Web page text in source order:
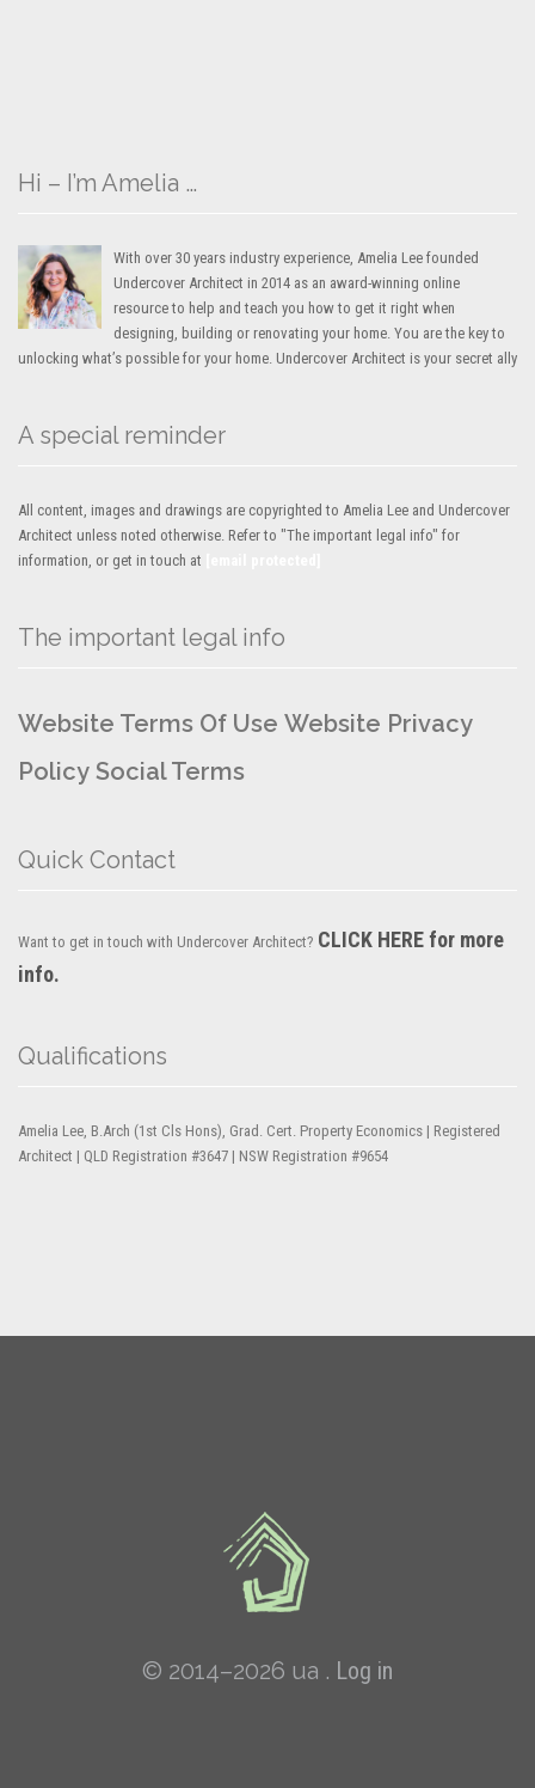
Hi – I’m Amelia …
With over 30 years industry experience, Amelia Lee founded
Undercover Architect in 2014 as an award-winning online
resource to help and teach you how to get it right when
designing, building or renovating your home. You are the key to
unlocking what’s possible for your home. Undercover Architect is your secret ally
A special reminder
All content, images and drawings are copyrighted to Amelia Lee and Undercover
Architect unless noted otherwise. Refer to "The important legal info" for
information, or get in touch at
The important legal info
Website Terms Of Use Website Privacy
Policy Social Terms
Quick Contact
Want to get in touch with Undercover Architect? CLICK HERE for more
info.
Qualifications
Amelia Lee, B.Arch (1st Cls Hons), Grad. Cert. Property Economics | Registered
Architect | QLD Registration #3647 | NSW Registration #9654
© 2014–2026 ua . Log in